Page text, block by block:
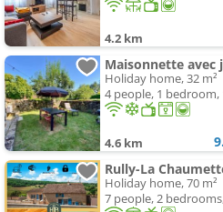
4.2 km
Maisonnette avec
Holiday home, 32 m²
4 people, 1
4.6 km
Rully-La
Holiday home, 70 m²
7 people, 2